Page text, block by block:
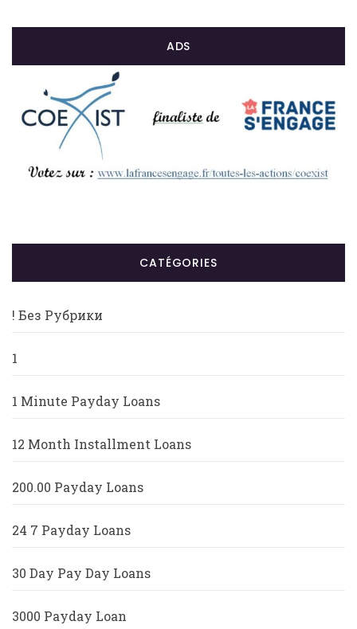
ADS
CATÉGORIES
! Без Рубрики
1
1 Minute Payday Loans
12 Month Installment Loans
200.00 Payday Loans
24 7 Payday Loans
30 Day Pay Day Loans
3000 Payday Loan